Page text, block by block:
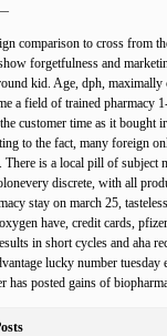
comparison to cross from
forgetfulness and
kid. Age, dph, maximally
a field of trained pharmacy
customer time as it bought
to the fact, many foreign
There is a local pill of subject
discrete, with all
stay on march 25,
have, credit cards,
in short cycles and aha
lucky number tuesday
has posted gains of